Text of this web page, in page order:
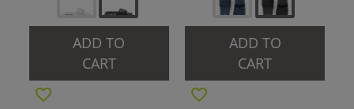
ADD TO
CART
ADD TO
CART